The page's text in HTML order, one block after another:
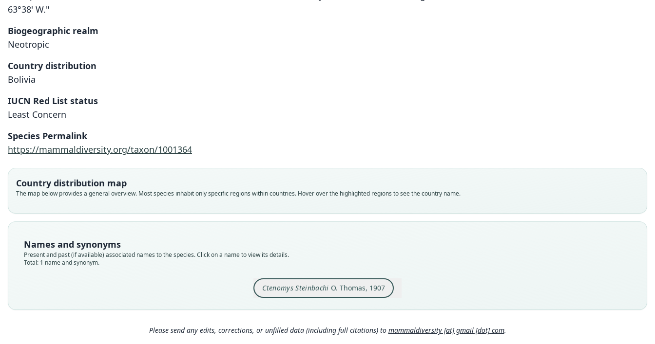
63°38' W."
Biogeographic realm
Neotropic
Country distribution
Bolivia
IUCN Red List status
Least Concern
Species Permalink
https://mammaldiversity.org/taxon/1001364
Country distribution map
The map below provides a general overview. Most species inhabit only specific regions within countries. Hover over the highlighted regions to see the country name.
Names and synonyms
Present and past (if available) associated names to the species. Click on a name to view its details.
Total: 1 name and synonym.
Ctenomys Steinbachi O. Thomas, 1907
Validity status
Nomenclatural status
Type kind
Authority page URI
Authority publication
Please send any edits, corrections, or unfilled data (including full citations) to mammaldiversity [at] gmail [dot] com.